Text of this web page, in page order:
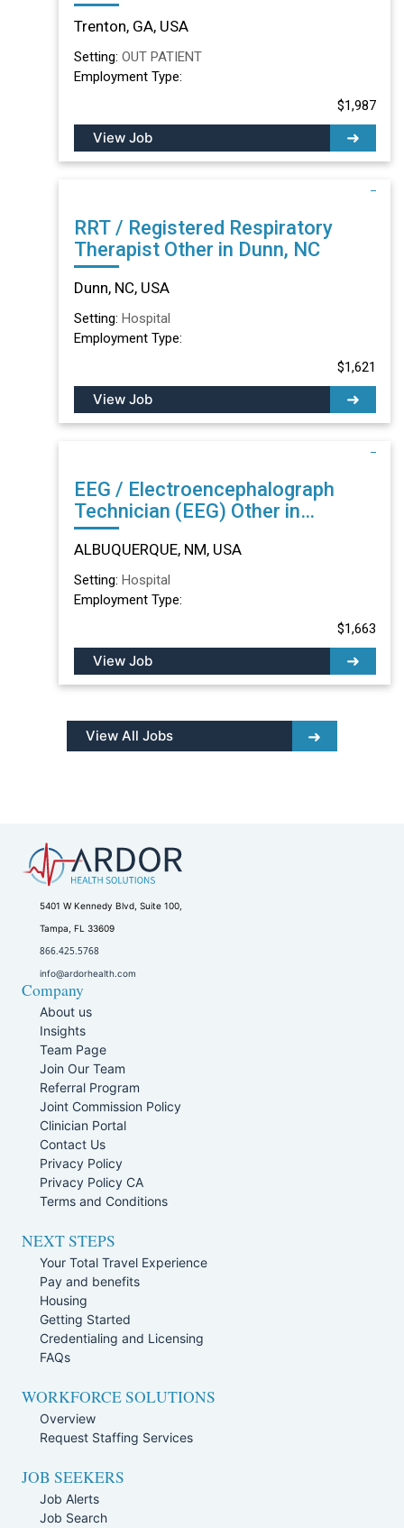
Trenton, GA, USA
Setting: OUT PATIENT
Employment Type:
$1,987
View Job
RRT / Registered Respiratory
Therapist Other in Dunn, NC
Dunn, NC, USA
Setting: Hospital
Employment Type:
$1,621
View Job
EEG / Electroencephalograph
Technician (EEG) Other in
ALBUQUERQUE, NM
ALBUQUERQUE, NM, USA
Setting: Hospital
Employment Type:
$1,663
View Job
View All Jobs
5401 W Kennedy Blvd, Suite 100,
Tampa, FL 33609
866.425.5768
info@ardorhealth.com
Company
About us
Insights
Team Page
Join Our Team
Referral Program
Joint Commission Policy
Clinician Portal
Contact Us
Privacy Policy
Privacy Policy CA
Terms and Conditions
NEXT STEPS
Your Total Travel Experience
Pay and benefits
Housing
Getting Started
Credentialing and Licensing
FAQs
WORKFORCE SOLUTIONS
Overview
Request Staffing Services
JOB SEEKERS
Job Alerts
Job Search